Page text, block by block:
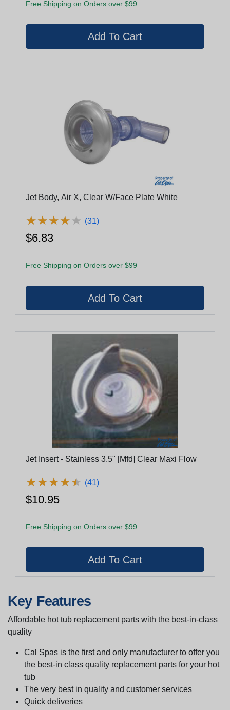
Free Shipping on Orders over $99
Jet Body, Air X, Clear W/Face Plate White
★★★★★
★★★★★ (31)
$6.83
Free Shipping on Orders over $99
Jet Insert - Stainless 3.5" [Mfd] Clear Maxi Flow
★★★★★
★★★★★ (41)
$10.95
Free Shipping on Orders over $99
Key Features
Affordable hot tub replacement parts with the best-in-class
quality
Cal Spas is the first and only manufacturer to offer you
the best-in class quality replacement parts for your hot
tub
The very best in quality and customer services
Quick deliveries